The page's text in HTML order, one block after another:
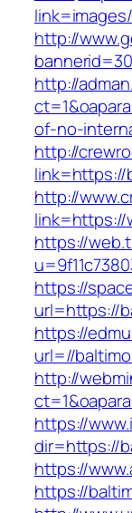
http://
http://
of-no-
http://
link=https://
http://
link=https://
https://
https://
url=https://
https://
url=//
http://
https://
dir=https://
https://
https://